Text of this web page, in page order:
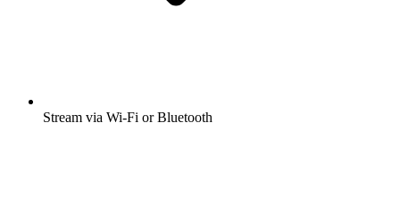
Stream via Wi-Fi or Bluetooth